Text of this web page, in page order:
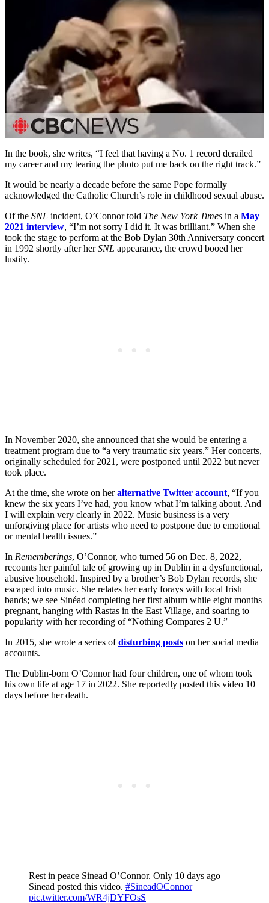
In the book, she writes, “I feel that having a No. 1 record derailed
my career and my tearing the photo put me back on the right track.”
It would be nearly a decade before the same Pope formally
acknowledged the Catholic Church’s role in childhood sexual abuse.
Of the SNL incident, O’Connor told The New York Times in a May
2021 interview, “I’m not sorry I did it. It was brilliant.” When she
took the stage to perform at the Bob Dylan 30th Anniversary concert
in 1992 shortly after herSNL appearance, the crowd booed her
lustily.
In November 2020, she announced that she would be entering a
treatment program due to “a very traumatic six years.” Her concerts,
originally scheduled for 2021, were postponed until 2022 but never
took place.
At the time, she wrote on heralternative Twitter account, “If you
knew the six years I’ve had, you know what I’m talking about. And
I will explain very clearly in 2022. Music business is a very
unforgiving place for artists who need to postpone due to emotional
or mental health issues.”
In Rememberings, O’Connor, who turned 56 on Dec. 8, 2022,
recounts her painful tale of growing up in Dublin in a dysfunctional,
abusive household. Inspired by a brother’s Bob Dylan records, she
escaped into music. She relates her early forays with local Irish
bands; we see Sinéad completing her first album while eight months
pregnant, hanging with Rastas in the East Village, and soaring to
popularity with her recording of “Nothing Compares 2 U.”
In 2015, she wrote a series ofdisturbing posts on her social media
accounts.
The Dublin-born O’Connor had four children, one of whom took
his own life at age 17 in 2022. She reportedly posted this video 10
days before her death.
Rest in peace Sinead O’Connor. Only 10 days ago
Sinead posted this video. #SineadOConnor
pic.twitter.com/WR4jDYFOsS